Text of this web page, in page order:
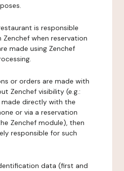
is responsible
when reservation
made using Zenchef
or orders are made with
Zenchef visibility (e.g.:
directly with the
or via a reservation
Zenchef module), then
responsible for such
data (first and